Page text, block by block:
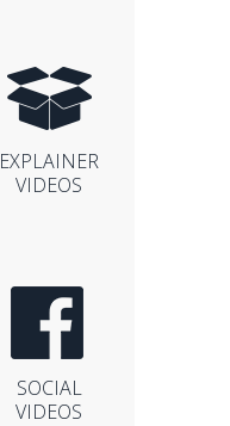
EXPLAINER
VIDEOS
SOCIAL
VIDEOS